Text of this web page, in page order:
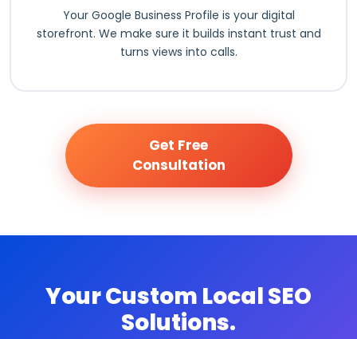
Your Google Business Profile is your digital
storefront. We make sure it builds instant trust and
turns views into calls.
Get Free
Consultation
Your Custom Local SEO
Solutions.